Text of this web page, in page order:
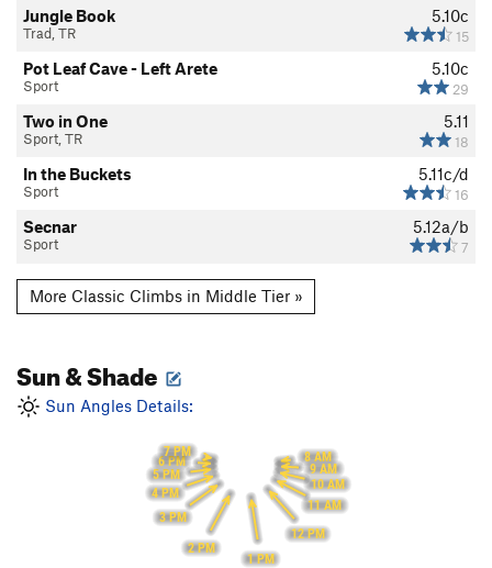
5.10c
15
Jungle Book
Trad, TR
5.10c
29
Pot Leaf Cave - Left Arete
Sport
5.11
18
Two in One
Sport, TR
5.11c/d
16
In the Buckets
Sport
5.12a/b
7
Secnar
Sport
More Classic Climbs in Middle Tier »
Sun & Shade
Sun Angles Details:
8 AM
9 AM
10 AM
11 AM
12 PM
1 PM
2 PM
3 PM
4 PM
5 PM
6 PM
7 PM